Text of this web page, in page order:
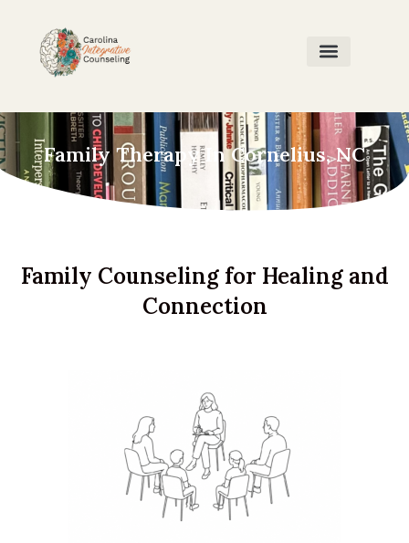
Family Therapy In Cornelius, NC
Family Counseling for Healing and
Connection